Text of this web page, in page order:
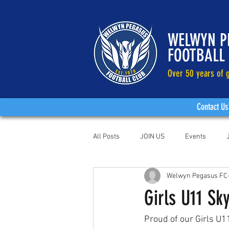
WELWYN
Over 50 years of
Contact Us
All Posts JOIN US Events
Girls U11
Welwyn Pegasus FC
Proud of our Girls